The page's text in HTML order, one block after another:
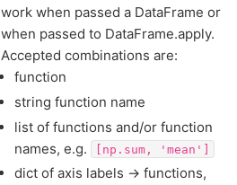
work when passed a DataFrame or
when passed to DataFrame.apply.
Accepted combinations are:
function
string function name
list of functions and/or function
names, e.g.
[np.sum, 'mean']
dict of axis labels -> functions,